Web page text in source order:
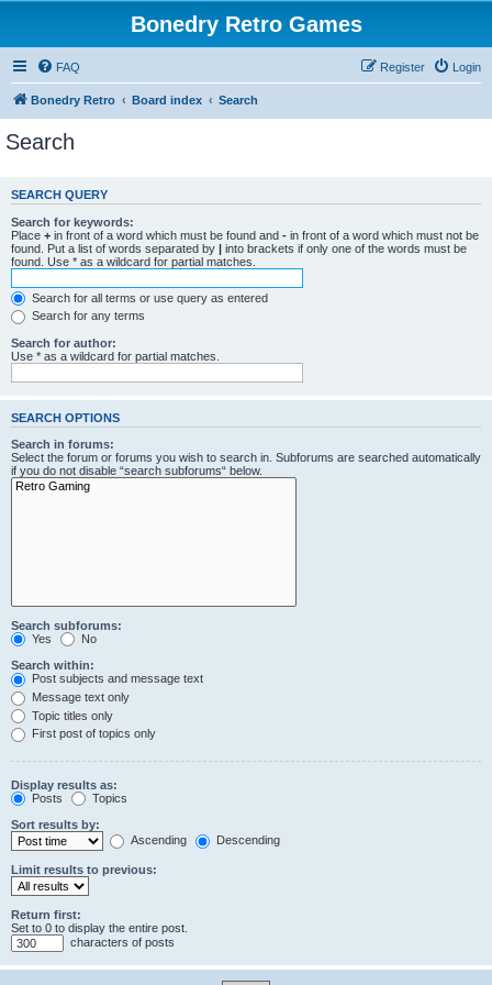
Bonedry Retro Games
FAQ Login
Register
Bonedry Retro Board index Search
Search
SEARCH QUERY
Search for keywords:
Place + in front of a word which must be found and - in front of a word which must not be
found. Put a list of words separated by | into brackets if only one of the words must be
found. Use * as a wildcard for partial matches.
Search for all terms or use query as entered
Search for any terms
Search for author:
Use * as a wildcard for partial matches.
SEARCH OPTIONS
Search in forums:
Select the forum or forums you wish to search in. Subforums are searched automatically
if you do not disable “search subforums“ below.
Search subforums:
Yes
No
Search within:
Post subjects and message text
Message text only
Topic titles only
First post of topics only
Display results as:
Posts
Topics
Sort results by:
Ascending
Descending
Limit results to previous:
Return first:
Set to 0 to display the entire post.
characters of posts